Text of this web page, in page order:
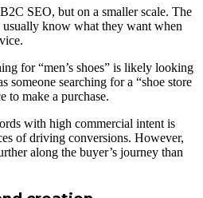
SEO, but on a smaller scale. The
know what they want when
for “men’s shoes” is likely looking
someone searching for a “shoe store
to make a purchase.
with high commercial intent is
of driving conversions. However,
along the buyer’s journey than